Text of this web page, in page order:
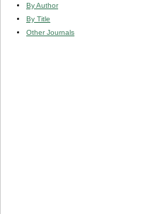
By Author
By Title
Other Journals